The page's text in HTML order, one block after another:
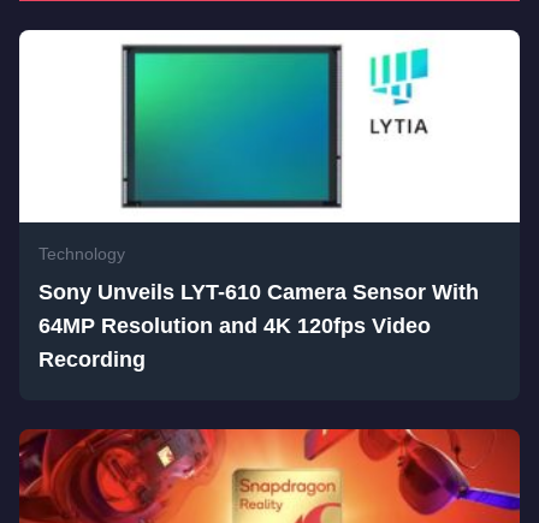
Technology
Sony Unveils LYT-610 Camera Sensor With
64MP Resolution and 4K 120fps Video
Recording